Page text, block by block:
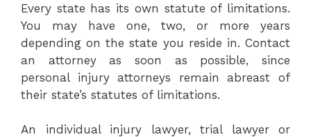
Every state has its own statute of limitations.
You may have one, two, or more years
depending on the state you reside in. Contact
an attorney as soon as possible, since
personal injury attorneys remain abreast of
their state’s statutes of limitations.
An individual injury lawyer, trial lawyer or